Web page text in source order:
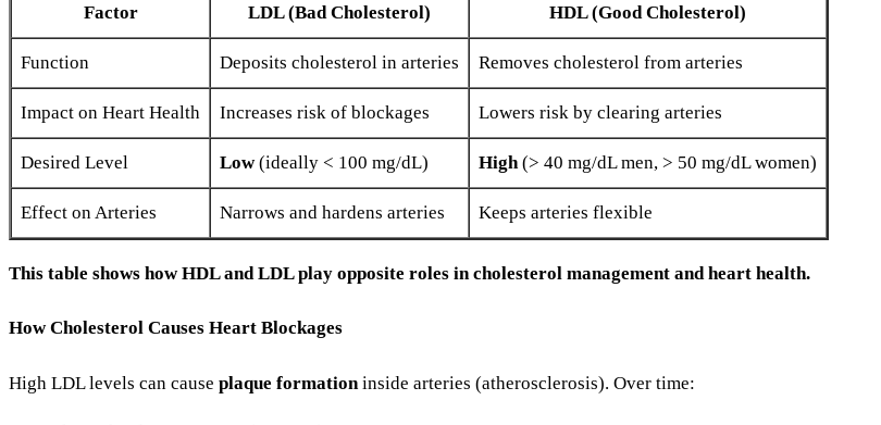
Factor LDL (Bad Cholesterol) HDL (Good Cholesterol)
Function Deposits cholesterol in arteries Removes cholesterol from arteries
Impact on Heart Health Increases risk of blockages Lowers risk by clearing arteries
Desired Level Low(ideally < 100 mg/dL) High (> 40 mg/dL men, > 50 mg/dL women)
Effect on Arteries Narrows and hardens arteries Keeps arteries flexible
This table shows how HDL and LDL play opposite roles in cholesterol management and heart health.
How Cholesterol Causes Heart Blockages
High LDL levels can cause plaque formationinside arteries (atherosclerosis). Over time: